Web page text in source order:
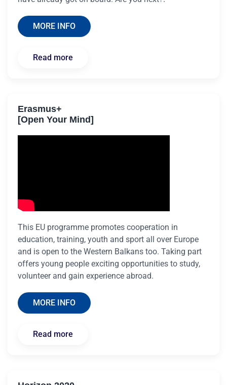
MORE INFO
Read more
Erasmus+
[Open Your Mind]
This EU programme promotes cooperation in
education, training, youth and sport all over Europe
and is open to the Western Balkans too. Taking part
offers young people exciting opportunities to study,
volunteer and gain experience abroad.
MORE INFO
Read more